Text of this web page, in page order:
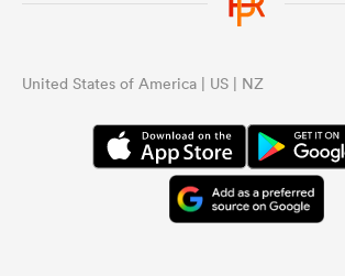
United States of America | US | NZ